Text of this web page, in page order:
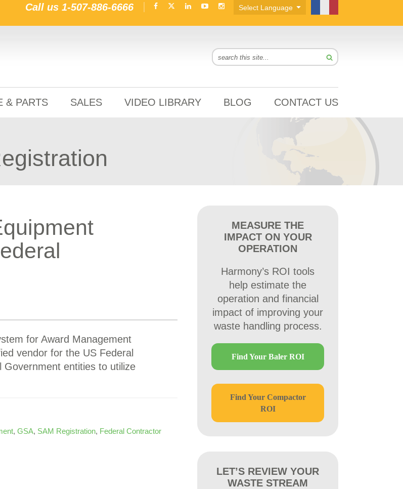
Call us 1-507-886-6666
& PARTS SALES VIDEO LIBRARY BLOG CONTACT US
for Award Management
vendor for the US Federal
Government entities to utilize
, GSA, SAM Registration, Federal Contractor
MEASURE THE
IMPACT ON YOUR
OPERATION
Harmony’s ROI tools
help estimate the
operation and financial
impact of improving your
waste handling process.
Find Your Baler ROI
Find Your Compactor
ROI
LET’S REVIEW YOUR
WASTE STREAM